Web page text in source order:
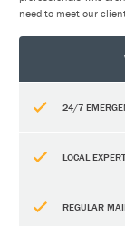
need to meet our
24/7
LOCAL
REGULAR